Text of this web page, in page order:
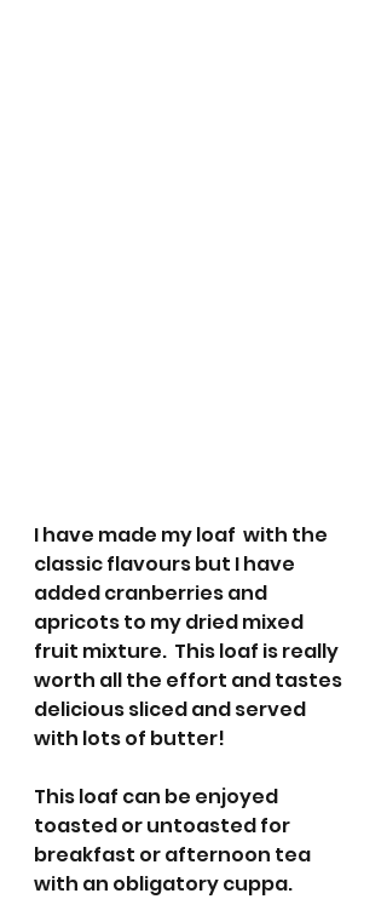
I have made my loaf  with the
classic flavours but I have
added cranberries and
apricots to my dried mixed
fruit mixture.  This loaf is really
worth all the effort and tastes
delicious sliced and served
with lots of butter!
This loaf can be enjoyed
toasted or untoasted for
breakfast or afternoon tea
with an obligatory cuppa.